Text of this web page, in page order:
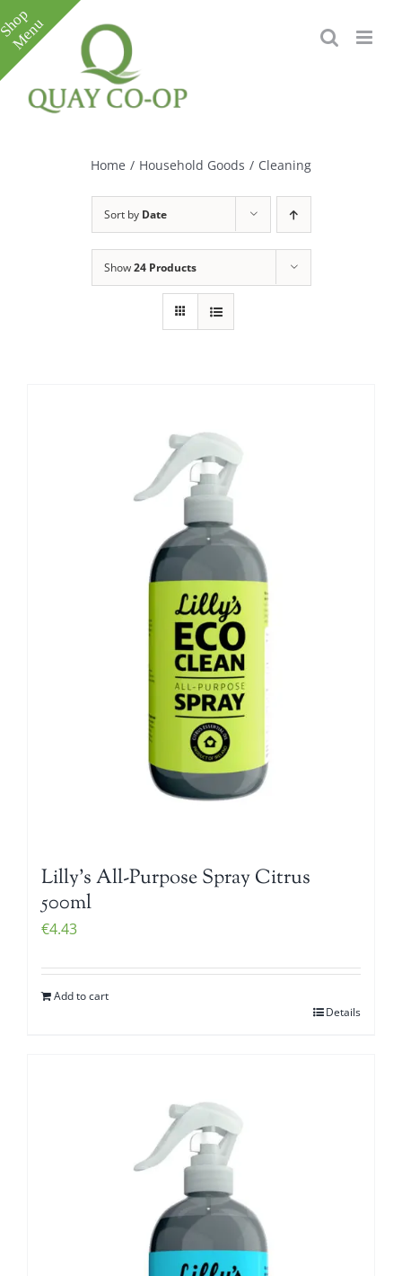
Skip
to
content
Home / Household Goods / Cleaning
Sort by Date
Show24 Products
Lilly’s All-Purpose Spray Citrus
500ml
€4.43
Add to cart
Details
Toggle